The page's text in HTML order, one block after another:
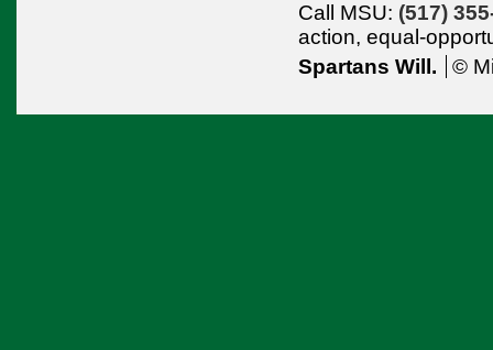
Call MSU: (517)
action, equal-
Spartans Will.
©